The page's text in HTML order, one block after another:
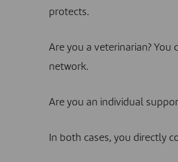
protects.
Are you a veterinarian? You
network.
Are you an individual
In both cases, you directly